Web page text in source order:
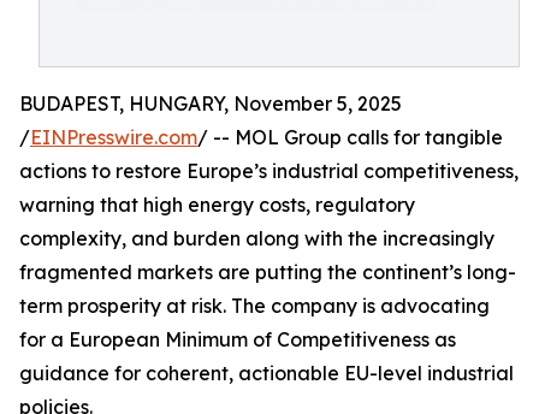
BUDAPEST, HUNGARY, November 5, 2025
/EINPresswire.com/ -- MOL Group calls for tangible
actions to restore Europe’s industrial competitiveness,
warning that high energy costs, regulatory
complexity, and burden along with the increasingly
fragmented markets are putting the continent’s long-
term prosperity at risk. The company is advocating
for a European Minimum of Competitiveness as
guidance for coherent, actionable EU-level industrial
policies.